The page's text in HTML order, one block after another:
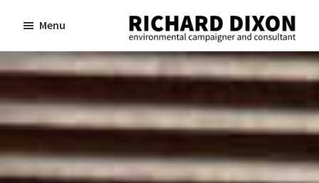
main
content
footer
Richard
Dixon
environmental
campaigner
consultant
Menu